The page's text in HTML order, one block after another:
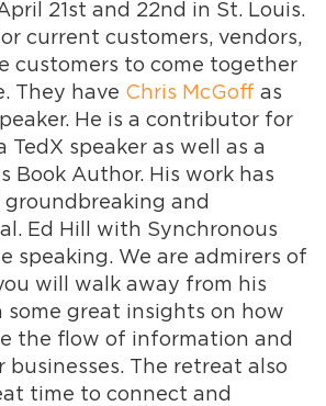
21st and 22nd in St. Louis.
current customers, vendors,
customers to come together
They have Chris McGoff as
He is a contributor for
TedX speaker as well as a
Book Author. His work has
and
Ed Hill with Synchronous
speaking. We are admirers of
will walk away from his
some great insights on how
the flow of information and
businesses. The retreat also
time to connect and